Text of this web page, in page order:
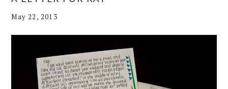
May 22, 2013